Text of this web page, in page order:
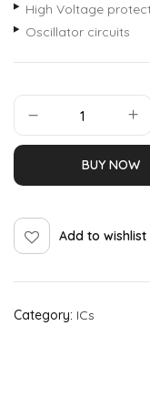
High Voltage
Oscillator circuits
BUY NOW
Add to wishlist
Category: ICs